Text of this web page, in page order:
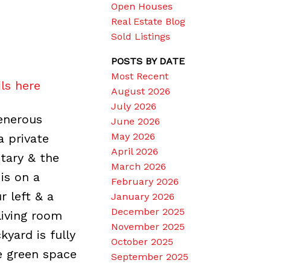
here
private
& the
on a
left & a
room
is fully
space
Open Houses
Real Estate Blog
Sold Listings
POSTS BY DATE
Most Recent
August 2026
July 2026
June 2026
May 2026
April 2026
March 2026
February 2026
January 2026
December 2025
November 2025
October 2025
September 2025